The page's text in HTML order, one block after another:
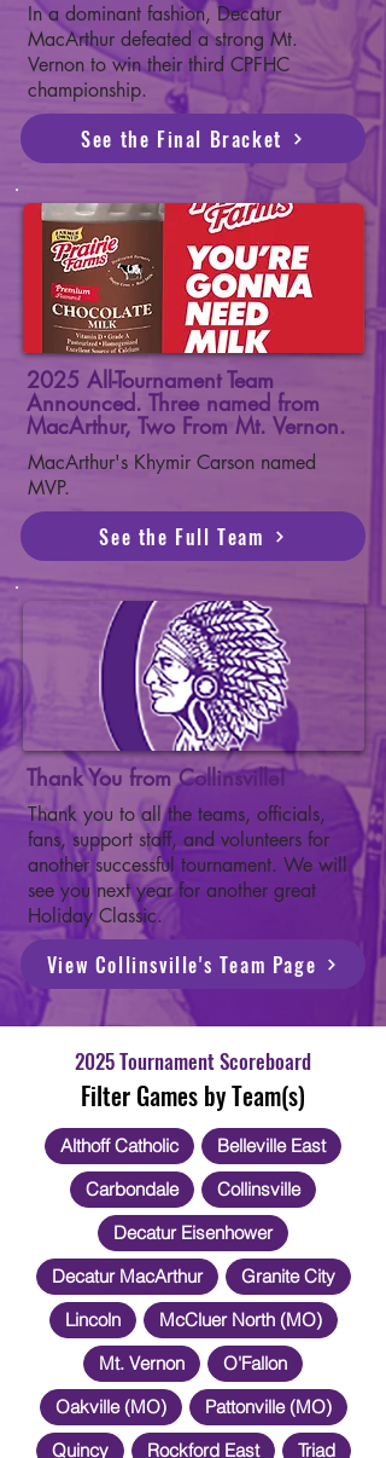
In a dominant fashion, Decatur
MacArthur defeated a strong Mt.
Vernon to win their third CPFHC
championship.
See the Final Bracket
2025 All-Tournament Team
Announced. Three named from
MacArthur, Two From Mt. Vernon.
MacArthur's Khymir Carson named
MVP.
See the Full Team
Thank You from Collinsville!
Thank you to all the teams, officials,
fans, support staff, and volunteers for
another successful tournament. We will
see you next year for another great
Holiday Classic.
View Collinsville's Team Page
2025 Tournament Scoreboard
Filter Games by Team(s)
Althoff Catholic
Belleville East
Carbondale
Collinsville
Decatur Eisenhower
Decatur MacArthur
Granite City
Lincoln
McCluer North (MO)
Mt. Vernon
O'Fallon
Oakville (MO)
Pattonville (MO)
Quincy
Rockford East Triad